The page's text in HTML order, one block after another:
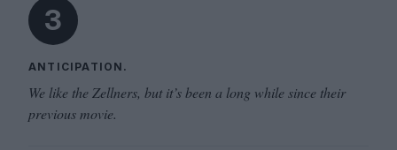
3
ANTICIPATION.
We like the Zellners, but it’s been a long while since their
previous movie.